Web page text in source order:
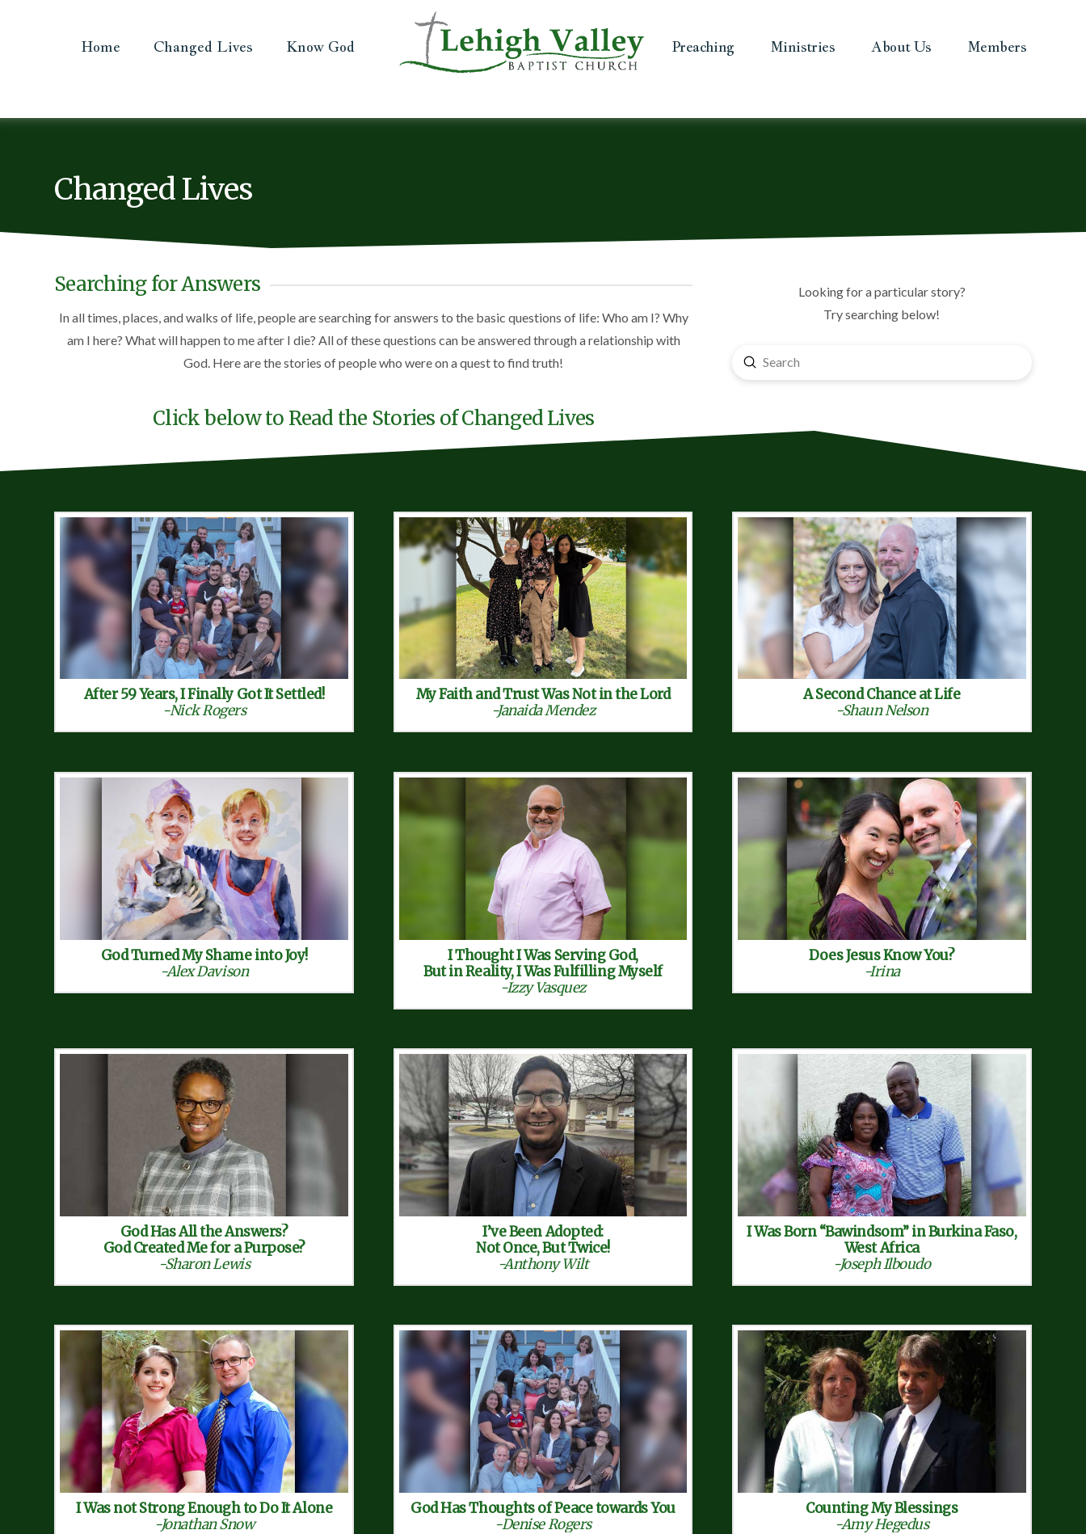
Home Changed Lives Know God Preaching Ministries About Us Members
Changed Lives
Searching for Answers
In all times, places, and walks of life, people are searching for answers to the basic questions of life: Who am I? Why
am I here? What will happen to me after I die? All of these questions can be answered through a relationship with
God. Here are the stories of people who were on a quest to find truth!
Click below to Read the Stories of Changed Lives
Looking for a particular story?
Try searching below!
Search
Submit
After 59 Years, I Finally Got It Settled!
-Nick Rogers
My Faith and Trust Was Not in the Lord
-Janaida Mendez
A Second Chance at Life
-Shaun Nelson
God Turned My Shame into Joy!
-Alex Davison
I Thought I Was Serving God,
But in Reality, I Was Fulfilling Myself
-Izzy Vasquez
Does Jesus Know You?
-Irina
God Has All the Answers?
God Created Me for a Purpose?
-Sharon Lewis
I’ve Been Adopted:
Not Once, But Twice!
-Anthony Wilt
I Was Born “Bawindsom” in Burkina Faso,
West Africa
-Joseph Ilboudo
I Was not Strong Enough to Do It Alone
-Jonathan Snow
God Has Thoughts of Peace towards You
-Denise Rogers
Counting My Blessings
-Amy Hegedus